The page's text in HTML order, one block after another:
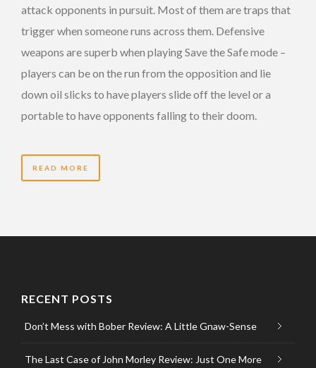
attack opponents in pursuit. Most of them are traps that
trigger when someone runs across them. Defensive
weapons are superb when playing Save the Safe mode –
players can be on the run from the opposition and lie
down oil slicks to have players slide off the level or a
portable to have opponents falling to their doom.
READ MORE
RECENT POSTS
Don’t Mess with Bober Review: A Little Gnaw-Sense
The Last Case of John Morley Review: Just One More